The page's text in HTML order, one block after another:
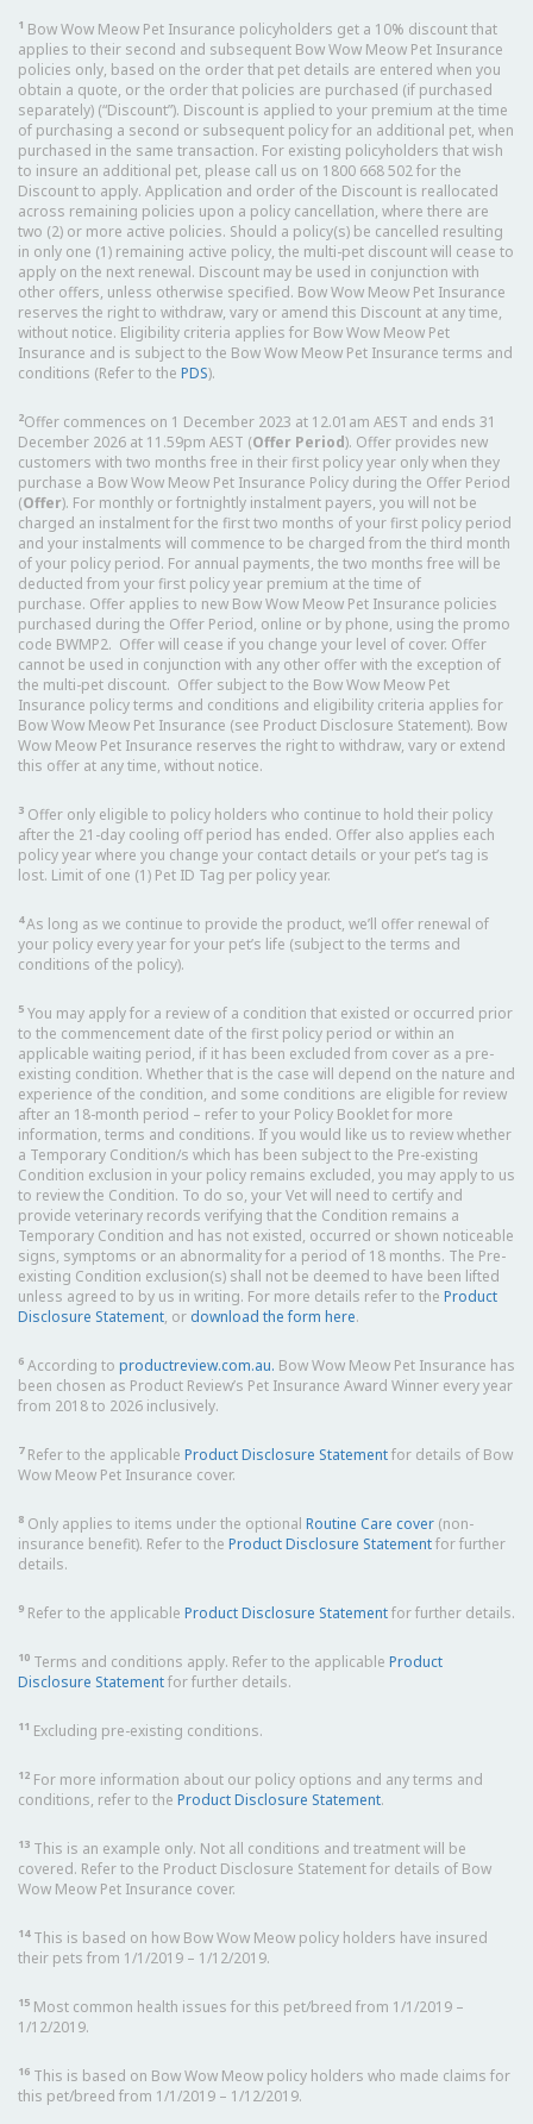
1 Bow Wow Meow Pet Insurance policyholders get a 10% discount that
applies to their second and subsequent Bow Wow Meow Pet Insurance
policies only, based on the order that pet details are entered when you
obtain a quote, or the order that policies are purchased (if purchased
separately) (“Discount”). Discount is applied to your premium at the time
of purchasing a second or subsequent policy for an additional pet, when
purchased in the same transaction. For existing policyholders that wish
to insure an additional pet, please call us on 1800 668 502 for the
Discount to apply. Application and order of the Discount is reallocated
across remaining policies upon a policy cancellation, where there are
two (2) or more active policies. Should a policy(s) be cancelled resulting
in only one (1) remaining active policy, the multi-pet discount will cease to
apply on the next renewal. Discount may be used in conjunction with
other offers, unless otherwise specified. Bow Wow Meow Pet Insurance
reserves the right to withdraw, vary or amend this Discount at any time,
without notice. Eligibility criteria applies for Bow Wow Meow Pet
Insurance and is subject to the Bow Wow Meow Pet Insurance terms and
conditions (Refer to the PDS).
2Offer commences on 1 December 2023 at 12.01am AEST and ends 31
December 2026 at 11.59pm AEST (Offer Period). Offer provides new
customers with two months free in their first policy year only when they
purchase a Bow Wow Meow Pet Insurance Policy during the Offer Period
(Offer). For monthly or fortnightly instalment payers, you will not be
charged an instalment for the first two months of your first policy period
and your instalments will commence to be charged from the third month
of your policy period. For annual payments, the two months free will be
deducted from your first policy year premium at the time of
purchase. Offer applies to new Bow Wow Meow Pet Insurance policies
purchased during the Offer Period, online or by phone, using the promo
code BWMP2. Offer will cease if you change your level of cover. Offer
cannot be used in conjunction with any other offer with the exception of
the multi-pet discount. Offer subject to the Bow Wow Meow Pet
Insurance policy terms and conditions and eligibility criteria applies for
Bow Wow Meow Pet Insurance (see Product Disclosure Statement). Bow
Wow Meow Pet Insurance reserves the right to withdraw, vary or extend
this offer at any time, without notice.
3 Offer only eligible to policy holders who continue to hold their policy
after the 21-day cooling off period has ended. Offer also applies each
policy year where you change your contact details or your pet’s tag is
lost. Limit of one (1) Pet ID Tag per policy year.
4As long as we continue to provide the product, we’ll offer renewal of
your policy every year for your pet’s life (subject to the terms and
conditions of the policy).
5 You may apply for a review of a condition that existed or occurred prior
to the commencement date of the first policy period or within an
applicable waiting period, if it has been excluded from cover as a pre-
existing condition. Whether that is the case will depend on the nature and
experience of the condition, and some conditions are eligible for review
after an 18-month period – refer to your Policy Booklet for more
information, terms and conditions. If you would like us to review whether
a Temporary Condition/s which has been subject to the Pre-existing
Condition exclusion in your policy remains excluded, you may apply to us
to review the Condition. To do so, your Vet will need to certify and
provide veterinary records verifying that the Condition remains a
Temporary Condition and has not existed, occurred or shown noticeable
signs, symptoms or an abnormality for a period of 18 months. The Pre-
existing Condition exclusion(s) shall not be deemed to have been lifted
unless agreed to by us in writing. For more details refer to the Product
Disclosure Statement, or download the form here.
6 According to productreview.com.au. Bow Wow Meow Pet Insurance has
been chosen as Product Review’s Pet Insurance Award Winner every year
from 2018 to 2026 inclusively.
7Refer to the applicable Product Disclosure Statementfor details of Bow
Wow Meow Pet Insurance cover.
8 Only applies to items under the optional Routine Care cover (non-
insurance benefit). Refer to the Product Disclosure Statementfor further
details.
9 Refer to the applicable Product Disclosure Statementfor further details.
10 Terms and conditions apply. Refer to the applicable Product
Disclosure Statementfor further details.
11 Excluding pre-existing conditions.
12 For more information about our policy options and any terms and
conditions, refer to the Product Disclosure Statement.
13 This is an example only. Not all conditions and treatment will be
covered. Refer to the Product Disclosure Statement for details of Bow
Wow Meow Pet Insurance cover.
14This is based on how Bow Wow Meow policy holders have insured
their pets from 1/1/2019 – 1/12/2019.
15 Most common health issues for this pet/breed from 1/1/2019 –
1/12/2019.
16 This is based on Bow Wow Meow policy holders who made claims for
this pet/breed from 1/1/2019 – 1/12/2019.